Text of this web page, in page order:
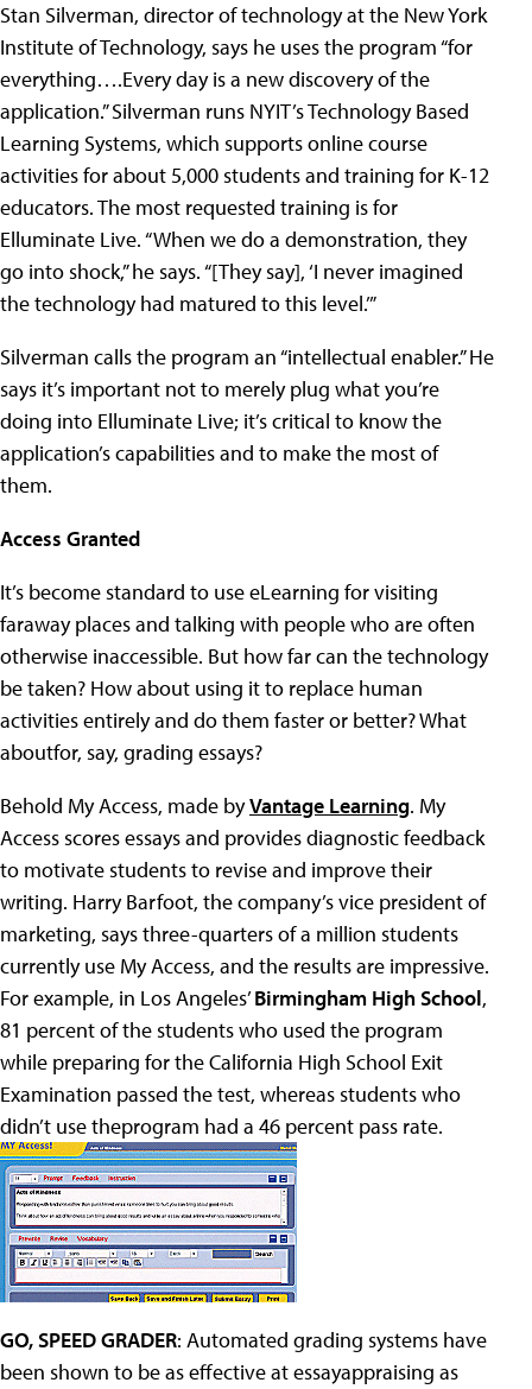
Stan Silverman, director of technology at the New York
Institute of Technology, says he uses the program “for
everything….Every day is a new discovery of the
application.” Silverman runs NYIT’s Technology Based
Learning Systems, which supports online course
activities for about 5,000 students and training for K-12
educators. The most requested training is for
Elluminate Live. “When we do a demonstration, they
go into shock,” he says. “[They say], ‘I never imagined
the technology had matured to this level.’”
Silverman calls the program an “intellectual enabler.” He
says it’s important not to merely plug what you’re
doing into Elluminate Live; it’s critical to know the
application’s capabilities and to make the most of
them.
Access Granted
It’s become standard to use eLearning for visiting
faraway places and talking with people who are often
otherwise inaccessible. But how far can the technology
be taken? How about using it to replace human
activities entirely and do them faster or better? What
aboutfor, say, grading essays?
Behold My Access, made byVantage Learning. My
Access scores essays and provides diagnostic feedback
to motivate students to revise and improve their
writing. Harry Barfoot, the company’s vice president of
marketing, says three-quarters of a million students
currently use My Access, and the results are impressive.
For example, in Los Angeles’Birmingham High School,
81 percent of the students who used the program
while preparing for the California High School Exit
Examination passed the test, whereas students who
didn’t use theprogram had a 46 percent pass rate.
GO, SPEED GRADER: Automated grading systems have
been shown to be as effective at essayappraising as